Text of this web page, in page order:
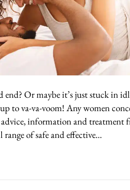
end? Or maybe it’s just stuck in
to va-va-voom! Any women
information and treatment
of safe and effective…